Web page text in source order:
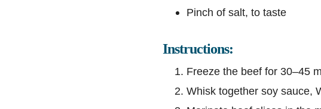
Pinch of salt, to taste
Instructions:
Freeze the beef for 30–45
Whisk together soy sauce,